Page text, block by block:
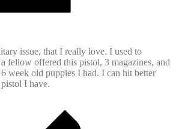
issue, that I really love. I used to
fellow offered this pistol, 3 magazines, and
week old puppies I had. I can hit better
I have.